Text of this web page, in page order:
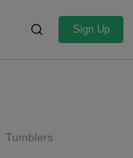
Sign Up
Tumblers